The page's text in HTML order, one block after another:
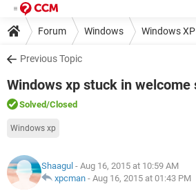
Forum Windows Windows XP
Previous Topic
Windows xp stuck in welcome
Solved/Closed
Windows xp
Shaagul - Aug 16, 2015 at 10:59 AM
xpcman - Aug 16, 2015 at 01:43 PM